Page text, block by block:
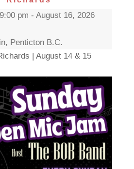
pm - August 16, 2026
Penticton B.C.
| August 14 & 15